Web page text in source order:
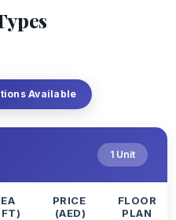
Available
1 Unit
PRICE
(AED)
FLOOR
PLAN